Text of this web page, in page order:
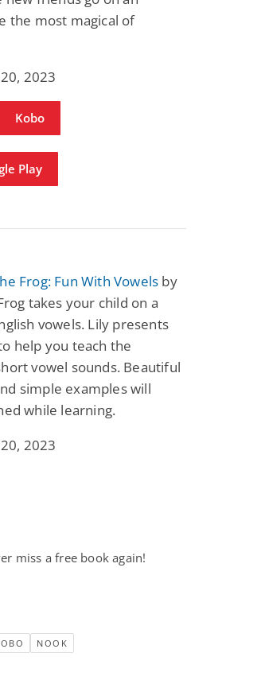
the most magical of
2023
Kobo
Play
Frog: Fun With Vowels by
takes your child on a
vowels. Lily presents
help you teach the
vowel sounds. Beautiful
simple examples will
while learning.
2023
miss a free book again!
NOOK
Gethyn Jones